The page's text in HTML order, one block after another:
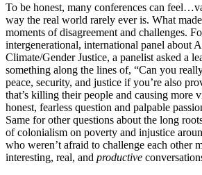
To be honest, many conferences can
way the real world rarely ever is. What
moments of disagreement and challenges.
intergenerational, international panel about
Climate/Gender Justice, a panelist asked a
something along the lines of, “Can you
peace, security, and justice if you’re also
that’s killing their people and causing more
honest, fearless question and palpable
Same for other questions about the long
of colonialism on poverty and injustice
who weren’t afraid to challenge each other
interesting, real, and productive